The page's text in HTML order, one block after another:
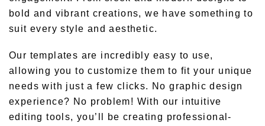
bold and vibrant creations, we have something to
suit every style and aesthetic.
Our templates are incredibly easy to use,
allowing you to customize them to fit your unique
needs with just a few clicks. No graphic design
experience? No problem! With our intuitive
editing tools, you’ll be creating professional-